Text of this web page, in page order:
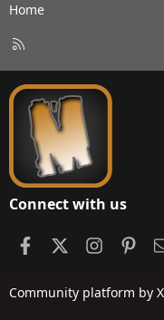
Home
S
Connect with us
Facebook
Community platform by